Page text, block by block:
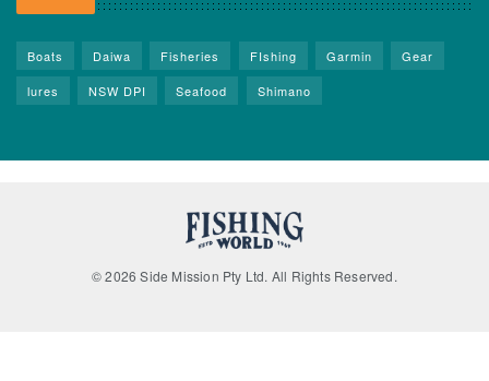
Boats Daiwa Fisheries FIshing Garmin
Gear
lures
NSW DPI Seafood Shimano
© 2026 Side Mission Pty Ltd. All Rights Reserved.